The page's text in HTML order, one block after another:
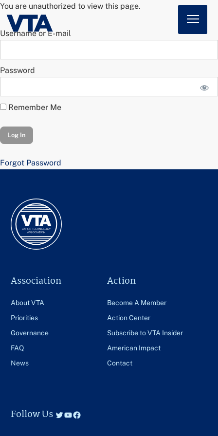
Home
Membership
Action Center
You are unauthorized to view this page.
Username or E-mail
Password
Remember Me
Forgot Password
Association
About VTA
Priorities
Governance
FAQ
News
Action
Become A Member
Action Center
Subscribe to VTA Insider
American Impact
Contact
Follow Us Twitter YouTube Facebook